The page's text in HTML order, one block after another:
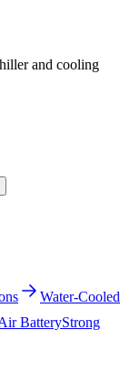
and cooling
Water-Cooled
BatteryStrong